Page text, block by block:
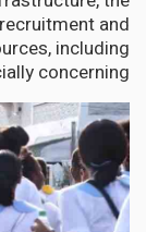
and
including
concerning.